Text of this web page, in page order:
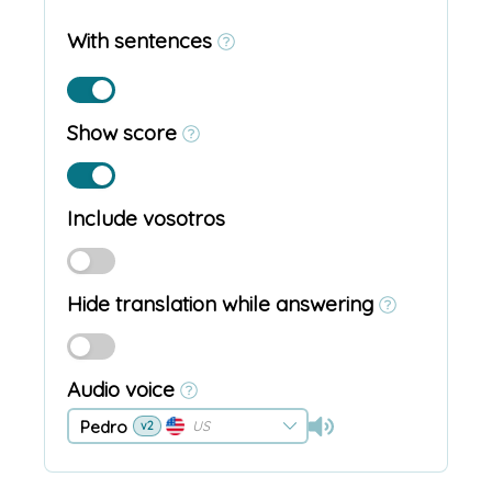
With sentences
Show score
Include vosotros
Hide translation while answering
Audio voice
Pedro v2 US